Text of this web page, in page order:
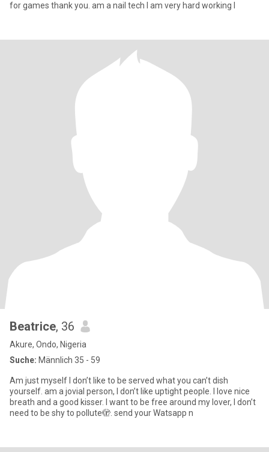
for games thank you. am a nail tech I am very hard working I
Beatrice, 36
Akure, Ondo, Nigeria
Suche: Männlich 35 - 59
Am just myself I don’t like to be served what you can’t dish
yourself. am a jovial person, I don’t like uptight people. I love nice
breath and a good kisser. I want to be free around my lover, I don’t
need to be shy to pollute🫣. send your Watsapp n